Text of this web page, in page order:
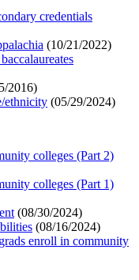
credentials
(10/21/2022)
2016)
ethnicity (05/29/2024)
colleges (Part 2)
colleges (Part 1)
(08/30/2024)
(08/16/2024)
enroll in community